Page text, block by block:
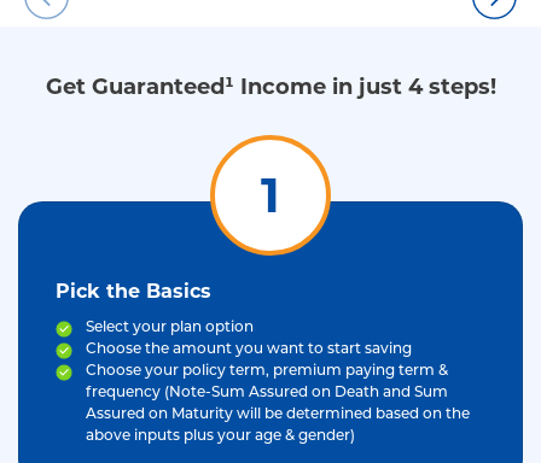
Get Guaranteed¹ Income in just 4 steps!
1
Pick the Basics
Select your plan option
Choose the amount you want to start saving
Choose your policy term, premium paying term &
frequency (Note-Sum Assured on Death and Sum
Assured on Maturity will be determined based on the
above inputs plus your age & gender)